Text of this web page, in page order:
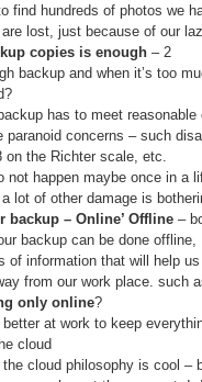
find hundreds of photos we
lost, just because of our
copies is enough – 2
backup and when it’s too
has to meet
paranoid concerns – such
on the Richter scale, etc.
not happen maybe once in a
lot of other damage is
backup – Online’ Offline –
backup can be done
of information that will help
from our work place. such
only online?
at work to keep
cloud
cloud philosophy is cool –